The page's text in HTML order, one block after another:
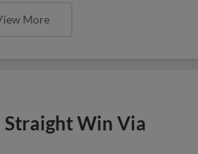
More
Straight Win Via